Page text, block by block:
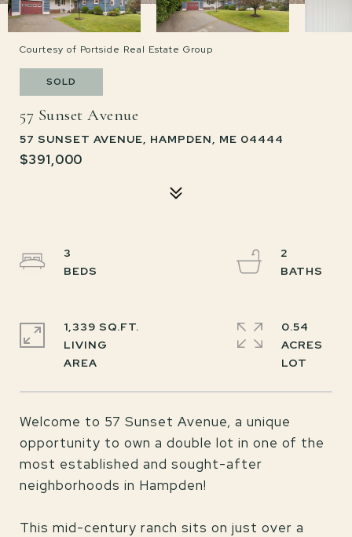
Courtesy of Portside Real Estate Group
SOLD
57 Sunset Avenue
57 SUNSET AVENUE, HAMPDEN, ME 04444
$391,000
Welcome to 57 Sunset Avenue, a unique
opportunity to own a double lot in one of the
most established and sought-after
neighborhoods in Hampden!
This mid-century ranch sits on just over a
3
2
1,339 SQ.FT.
LIVING
0.54
ACRES